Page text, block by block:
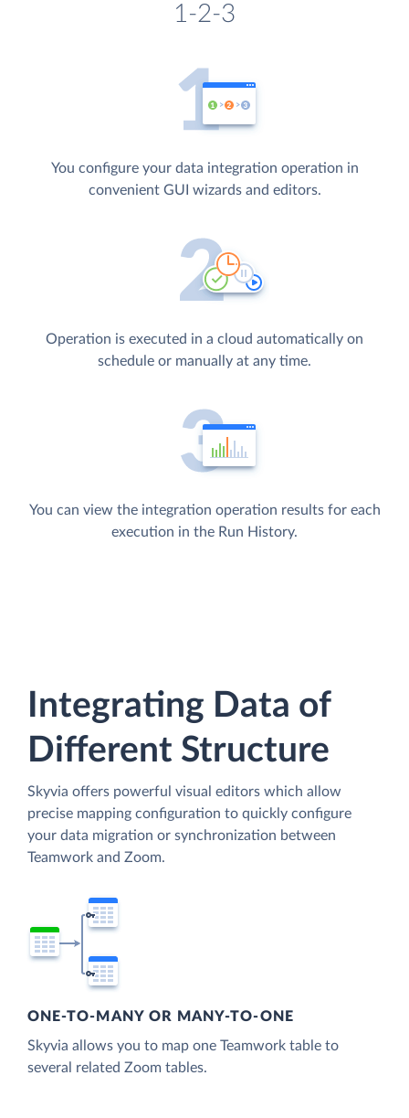
1-2-3
You configure your data integration operation in
convenient GUI wizards and editors.
Operation is executed in a cloud automatically on
schedule or manually at any time.
You can view the integration operation results for each
execution in the Run History.
Integrating Data of
Different Structure
Skyvia offers powerful visual editors which allow
precise mapping configuration to quickly configure
your data migration or synchronization between
Teamwork and Zoom.
ONE-TO-MANY OR MANY-TO-ONE
Skyvia allows you to map one Teamwork table to
several related Zoom tables.